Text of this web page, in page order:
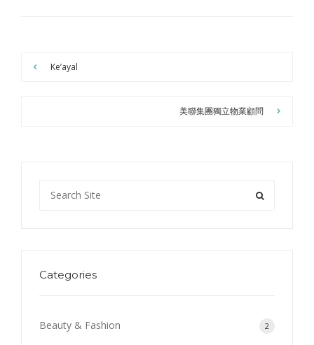
Ke’ayal
美聯集團獨立物業顧問
Categories
Beauty & Fashion 2